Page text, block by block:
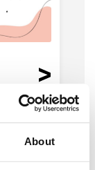
About